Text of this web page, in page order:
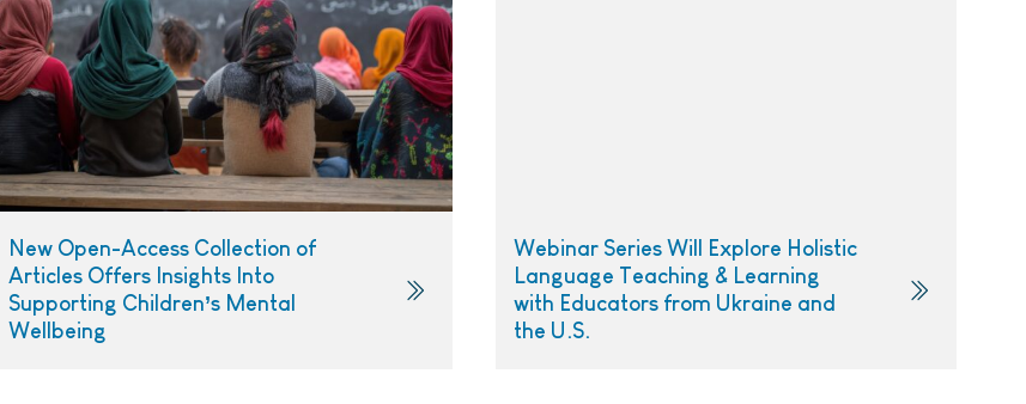
New Open-Access Collection of
Articles Offers Insights Into
Supporting Children’s Mental
Wellbeing
Webinar Series Will Explore Holistic
Language Teaching & Learning
with Educators from Ukraine and
the U.S.